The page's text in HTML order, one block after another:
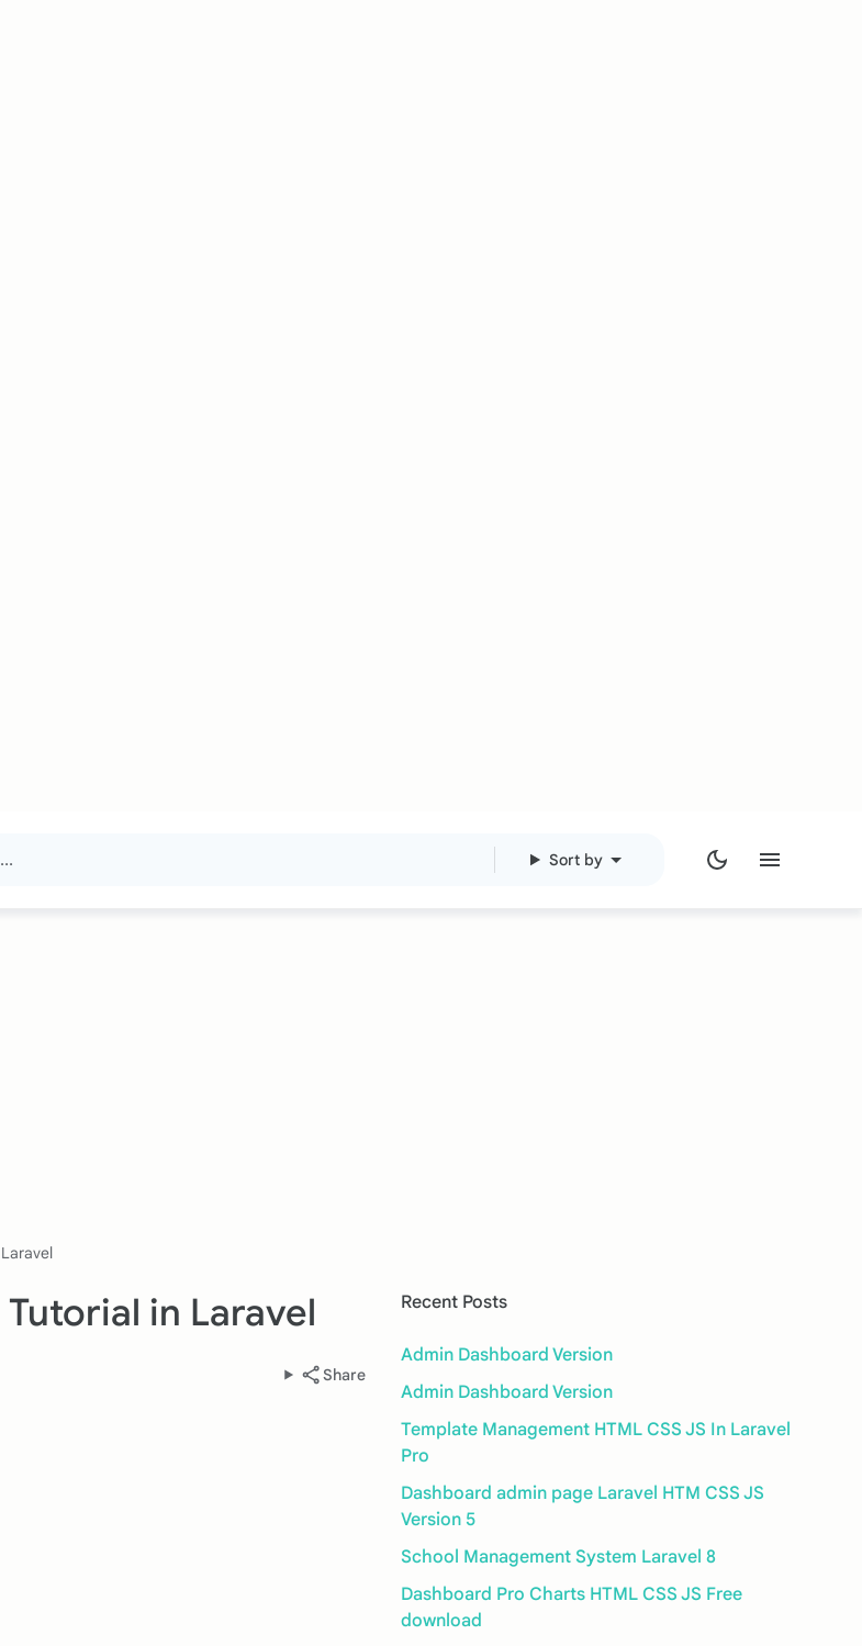
Sort by
in Laravel
Share
Recent Posts
Admin Dashboard Version
Admin Dashboard Version
Template Management HTML CSS JS In Laravel
Pro
Dashboard admin page Laravel HTM CSS JS
Version 5
School Management System Laravel 8
Dashboard Pro Charts HTML CSS JS Free
download